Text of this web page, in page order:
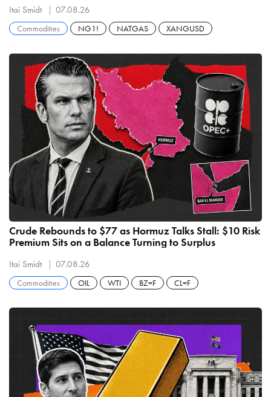
Itai Smidt 07.08.26
Commodities NG1! NATGAS XANGUSD
Crude Rebounds to $77 as Hormuz Talks Stall: $10 Risk
Premium Sits on a Balance Turning to Surplus
Itai Smidt 07.08.26
Commodities OIL WTI BZ=F CL=F